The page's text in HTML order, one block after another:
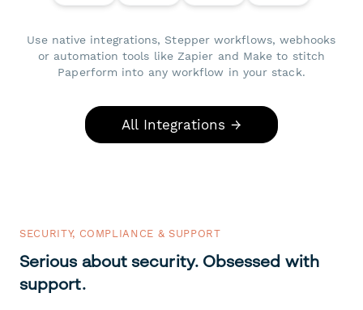
Use native integrations, Stepper workflows, webhooks
or automation tools like Zapier and Make to stitch
Paperform into any workflow in your stack.
All Integrations →
SECURITY, COMPLIANCE & SUPPORT
Serious about security. Obsessed with
support.